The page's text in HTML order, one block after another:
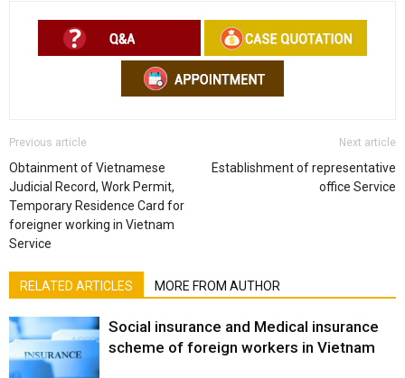
Previous article
Obtainment of Vietnamese
Judicial Record, Work Permit,
Temporary Residence Card for
foreigner working in Vietnam
Service
Next article
Establishment of representative
office Service
RELATED ARTICLES MORE FROM AUTHOR
Social insurance and Medical insurance
scheme of foreign workers in Vietnam